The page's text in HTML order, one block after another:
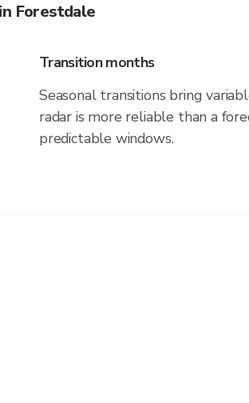
Forestdale
Transition months
Seasonal transitions bring
radar is more reliable than a
predictable windows.